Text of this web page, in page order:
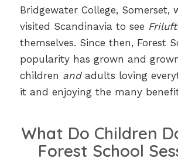
Bridgewater College, Somerset,
visited Scandinavia to see
themselves. Since then, Forest
popularity has grown and
children andadults loving
it and enjoying the many
What Do Children
Forest School